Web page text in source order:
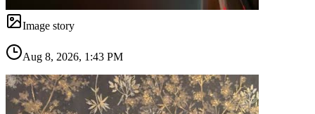
Image story
Aug 8, 2026, 1:43 PM